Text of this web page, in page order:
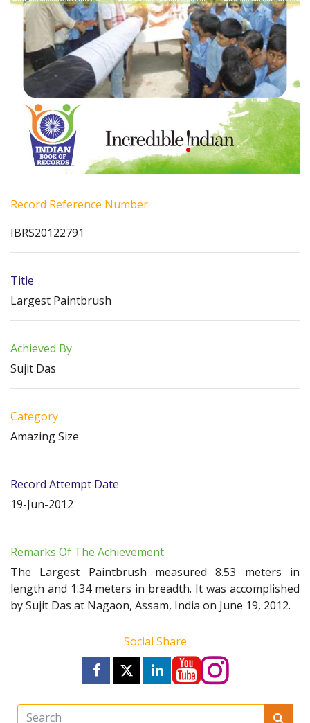
Record Reference Number
IBRS20122791
Title
Largest Paintbrush
Achieved By
Sujit Das
Category
Amazing Size
Record Attempt Date
19-Jun-2012
Remarks Of The Achievement
The Largest Paintbrush measured 8.53 meters in
length and 1.34 meters in breadth. It was accomplished
by Sujit Das at Nagaon, Assam, India on June 19, 2012.
Social Share